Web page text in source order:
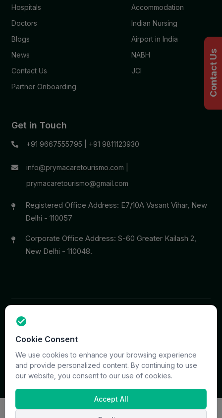
Hospitals
Doctors
Blogs
News
Contact Us
Partner Onboarding
Accommodation
Indian Nursing
Airport in India
NABH
JCI
Get in Touch
+91 9667555795 +91 9811123930
info@prymacaretourismo.com
prymacaretourismo@gmail.com
Registered Office Address: E7/10A Vasant Vihar, New
Delhi - 110057
Corporate Office Address: S-60 Greater Kailash 2,
New Delhi - 110048.
reserved. Site & CMS Developed
Terms
Privacy Support Sitemap
Contact Us
Cookie Consent
We use cookies to enhance your browsing experience
and provide personalized content. By continuing to use
our website, you consent to our use of cookies.
Accept All